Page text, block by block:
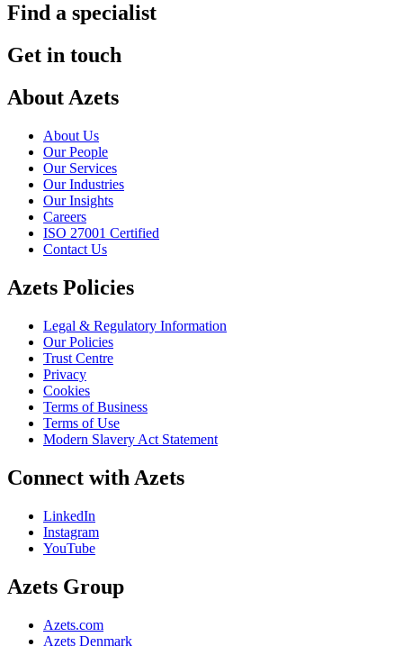
Find a specialist
Get in touch
About Azets
About Us
Our People
Our Services
Our Industries
Our Insights
Careers
ISO 27001 Certified
Contact Us
Azets Policies
Legal & Regulatory Information
Our Policies
Trust Centre
Privacy
Cookies
Terms of Business
Terms of Use
Modern Slavery Act Statement
Connect with Azets
LinkedIn
Instagram
YouTube
Azets Group
Azets.com
Azets Denmark